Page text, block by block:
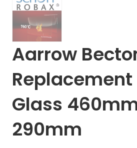
Aarrow
Replacement
Glass
290mm